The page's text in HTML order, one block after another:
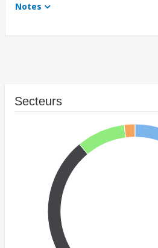
Notes
Secteurs